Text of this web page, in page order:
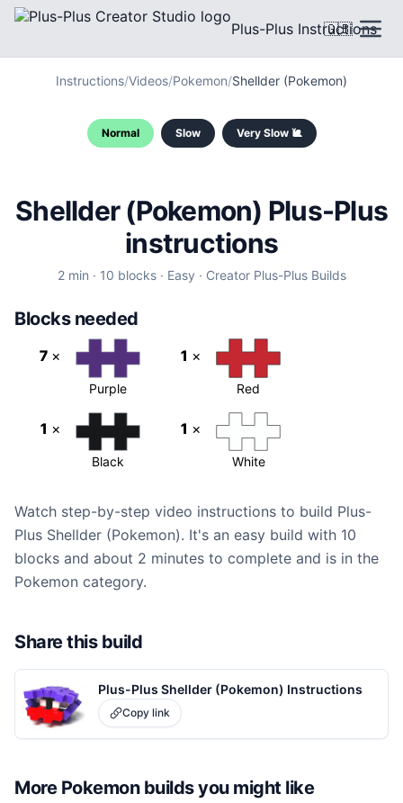
Plus-Plus Instructions
🇬🇧
Instructions/Videos/Pokemon/Shellder (Pokemon)
Normal Slow Very Slow 🐌
Shellder (Pokemon) Plus-Plus
instructions
2min · 10 blocks· Easy · Creator Plus-Plus Builds
Blocks needed
7 ×
Purple
1 ×
Red
1 ×
Black
1 ×
White
Watch step-by-step video instructions to build Plus-
Plus Shellder (Pokemon). It's an easy build with 10
blocks and about 2 minutes to complete and is in the
Pokemon category.
Share this build
Plus-Plus Shellder (Pokemon) Instructions
Copy link
More Pokemon builds you might like